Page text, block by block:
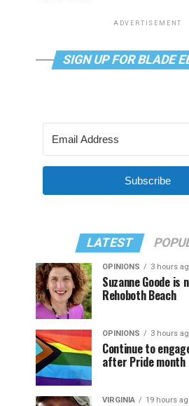
ADVERTISEMENT
SIGN UP FOR BLADE
Subscribe
LATEST
OPINIONS 3 hours
Suzanne Goode is
Rehoboth Beach
OPINIONS 3 hours
Continue to
after Pride month
VIRGINIA 19 hours